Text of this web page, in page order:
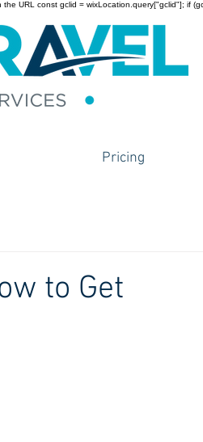
URL const gclid = wixLocation.query["gclid"]; if
Pricing
to Get